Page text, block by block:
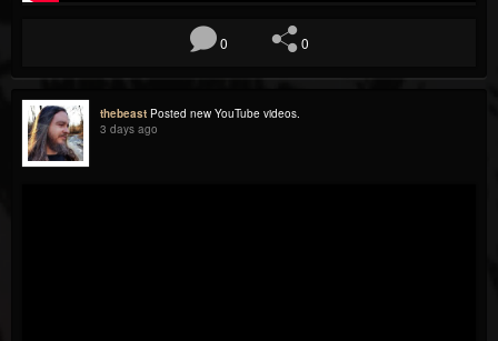
0 0
thebeast Posted new YouTube videos.
3 days ago